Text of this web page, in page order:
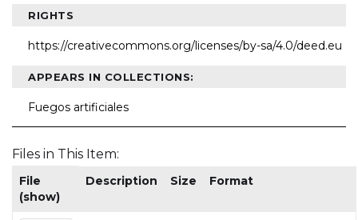
RIGHTS
https://creativecommons.org/licenses/by-sa/4.0/deed.eu
APPEARS IN COLLECTIONS:
Fuegos artificiales
Files in This Item:
File
(show)
Description Size Format